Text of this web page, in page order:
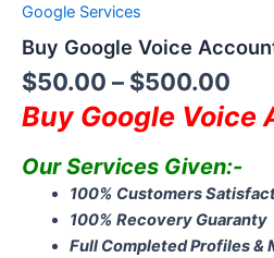
Google Services
Buy Google Voice
$50.00 – $500.00
Buy Google Voice
Our Services Given:-
100% Customers
100% Recovery Guaranty
Full Completed Profiles &